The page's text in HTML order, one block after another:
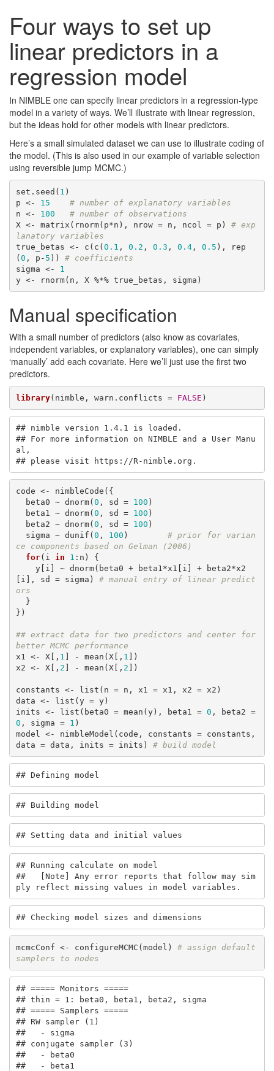
Four ways to set up
linear predictors in a
regression model
In NIMBLE one can specify linear predictors in a regression-type
model in a variety of ways. We’ll illustrate with linear regression,
but the ideas hold for other models with linear predictors.
Here’s a small simulated dataset we can use to illustrate coding of
the model. (This is also used in our example of variable selection
using reversible jump MCMC.)
set.seed( 1 )
p <- 15
# number of explanatory variables
n <- 100
# number of observations
X <- matrix(rnorm(p*n), nrow = n, ncol = p) # exp
lanatory variables
true_betas <- c(c(0.1 , 0.2 , 0.3 , 0.4, 0.5 ), rep
(0 , p- 5 )) # coefficients
sigma <- 1
y <- rnorm(n, X %*% true_betas, sigma)
Manual specification
With a small number of predictors (also know as covariates,
independent variables, or explanatory variables), one can simply
‘manually’ add each covariate. Here we’ll just use the first two
predictors.
library(nimble, warn.conflicts = FALSE )
## nimble version 1.4.1 is loaded.
## For more information on NIMBLE and a User Manu
al,
## please visit https://R-nimble.org.
code <- nimbleCode({
  beta0 ~ dnorm(
0 , sd = 100 )
  beta1 ~ dnorm(
0 , sd = 100 )
  beta2 ~ dnorm(
0 , sd = 100 )
  sigma ~ dunif(
0 , 100 ) # prior for varian
ce components based on Gelman (2006)
for(i in 1 :n) {
[i], sd = sigma) # manual entry of linear predict
ors
})
## extract data for two predictors and center for
better MCMC performance
x1 <- X[, 1 ] - mean(X[, 1 ])
x2 <- X[, 2 ] - mean(X[, 2 ])
constants <- list(n = n, x1 = x1, x2 = x2)
data <- list(y = y)
inits <- list(beta0 = mean(y), beta1 = 0
, beta2 =
0 , sigma = 1 )
model <- nimbleModel(code, constants = constants,
data = data, inits = inits) # build model
## Defining model
## Building model
## Setting data and initial values
## Running calculate on model
##   [Note] Any error reports that follow may sim
ply reflect missing values in model variables.
## Checking model sizes and dimensions
mcmcConf <- configureMCMC(model) # assign default
samplers to nodes
## ===== Monitors =====
## thin = 1: beta0, beta1, beta2, sigma
## ===== Samplers =====
## RW sampler (1)
##   - sigma
## conjugate sampler (3)
##   - beta0
##   - beta1